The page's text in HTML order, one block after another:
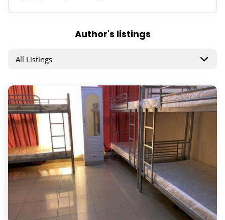
Author's listings